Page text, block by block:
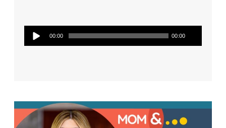
Audio
Player
00:00 00:00